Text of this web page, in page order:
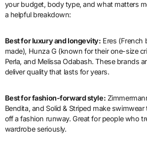
your budget, body type, and what matters
a helpful breakdown:
Best for luxury and longevity: Eres (French
made), Hunza G (known for their one-size
Perla, and Melissa Odabash. These brands
deliver quality that lasts for years.
Best for fashion-forward style:
Bendita, and Solid & Striped make
off a fashion runway. Great for people who
wardrobe seriously.